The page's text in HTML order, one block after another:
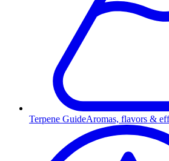
Terpene GuideAromas, flavors &